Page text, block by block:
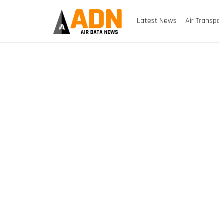
Latest News Air